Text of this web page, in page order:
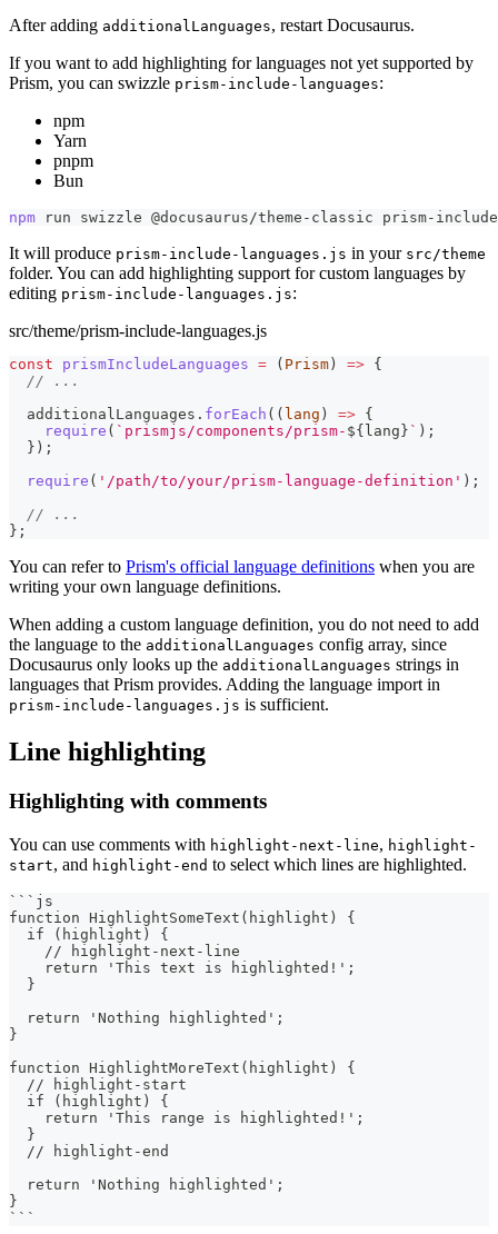
After adding additionalLanguages, restart Docusaurus.
If you want to add highlighting for languages not yet supported by
Prism, you can swizzle prism-include-languages:
npm
Yarn
pnpm
Bun
npm run swizzle @docusaurus/theme-classic prism-
It will produce prism-include-languages.js in your src/theme
folder. You can add highlighting support for custom languages by
editing prism-include-languages.js:
src/theme/prism-include-languages.js
const prismIncludeLanguages = ( Prism ) => {
// ...
  additionalLanguages
. forEach ( ( lang ) => {
require ( ` prismjs/components/prism- ${ lang } ` ) ;
} ) ;
require ( '/path/to/your/prism-language-definition' ) ;
// ...
} ;
You can refer to Prism's official language definitions when you are
writing your own language definitions.
When adding a custom language definition, you do not need to add
the language to the additionalLanguages config array, since
Docusaurus only looks up the additionalLanguages strings in
languages that Prism provides. Adding the language import in
prism-include-languages.js is sufficient.
Line highlighting
Highlighting with comments
You can use comments with highlight-next-line, highlight-
start, and highlight-end to select which lines are highlighted.
``` js
function HighlightSomeText(highlight) {
  if (highlight) {
    // highlight-next-line
    return 'This text is highlighted!';
  }
  return 'Nothing highlighted';
}
function HighlightMoreText(highlight) {
  // highlight-start
  if (highlight) {
    return 'This range is highlighted!';
  }
  // highlight-end
  return 'Nothing highlighted';
}
```